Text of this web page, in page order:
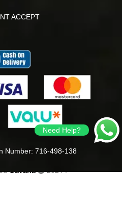
ACCEPT
Number: 716-498-138
Gavana 2024.
Need Help?